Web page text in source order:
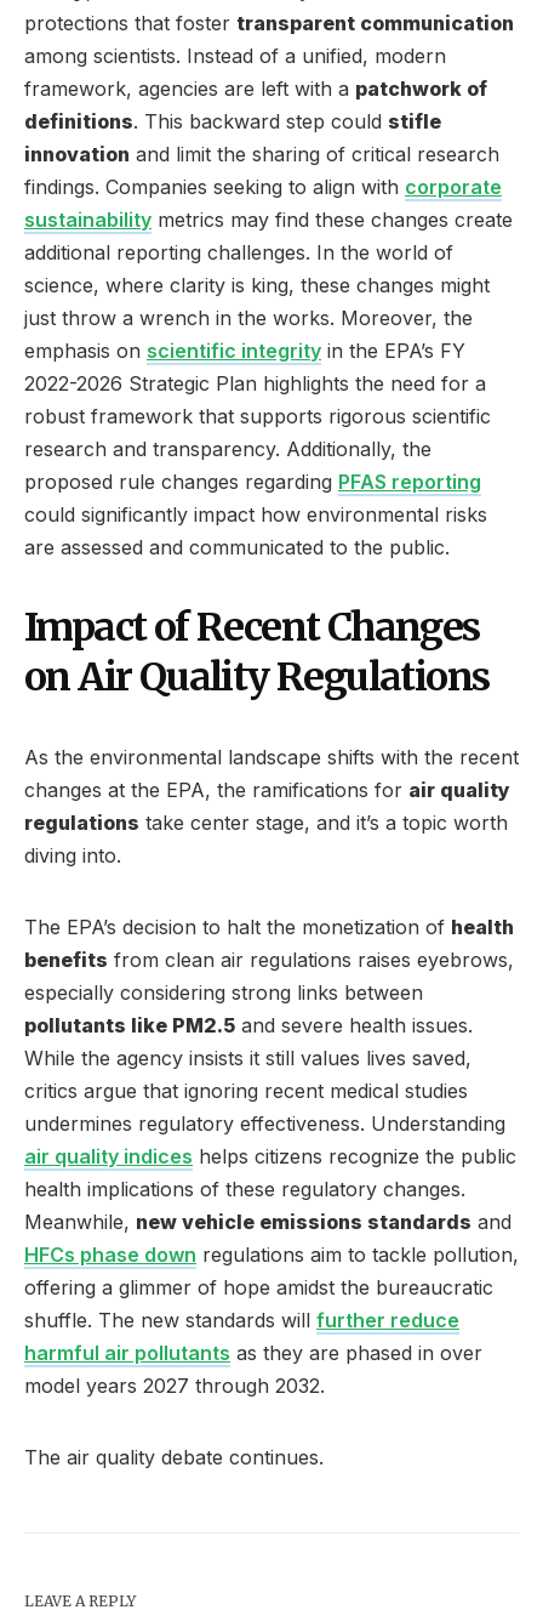
protections that foster transparent communication
among scientists. Instead of a unified, modern
framework, agencies are left with a patchwork of
definitions. This backward step could stifle
innovation and limit the sharing of critical research
findings. Companies seeking to align with corporate
sustainability metrics may find these changes create
additional reporting challenges. In the world of
science, where clarity is king, these changes might
just throw a wrench in the works. Moreover, the
emphasis on scientific integrity in the EPA’s FY
2022-2026 Strategic Plan highlights the need for a
robust framework that supports rigorous scientific
research and transparency. Additionally, the
proposed rule changes regarding PFAS reporting
could significantly impact how environmental risks
are assessed and communicated to the public.
Impact of Recent Changes
on Air Quality Regulations
As the environmental landscape shifts with the recent
changes at the EPA, the ramifications for air quality
regulations take center stage, and it’s a topic worth
diving into.
The EPA’s decision to halt the monetization of health
benefits from clean air regulations raises eyebrows,
especially considering strong links between
pollutants like PM2.5 and severe health issues.
While the agency insists it still values lives saved,
critics argue that ignoring recent medical studies
undermines regulatory effectiveness. Understanding
air quality indices helps citizens recognize the public
health implications of these regulatory changes.
Meanwhile, new vehicle emissions standards and
HFCs phase down regulations aim to tackle pollution,
offering a glimmer of hope amidst the bureaucratic
shuffle. The new standards will further reduce
harmful air pollutants as they are phased in over
model years 2027 through 2032.
The air quality debate continues.
LEAVE A REPLY